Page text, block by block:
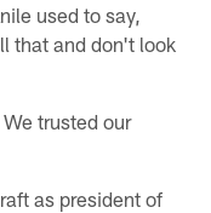
used to say,
that and don't look
trusted our
as president of